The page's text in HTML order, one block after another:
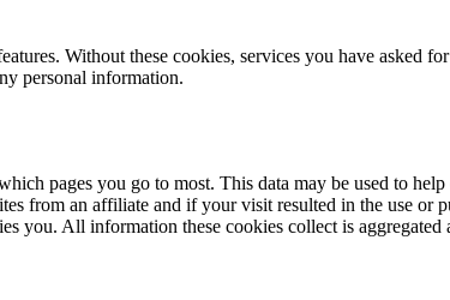
Without these cookies, services you have asked
personal information.
pages you go to most. This data may be used to
from an affiliate and if your visit resulted in the use or
you. All information these cookies collect is aggregated